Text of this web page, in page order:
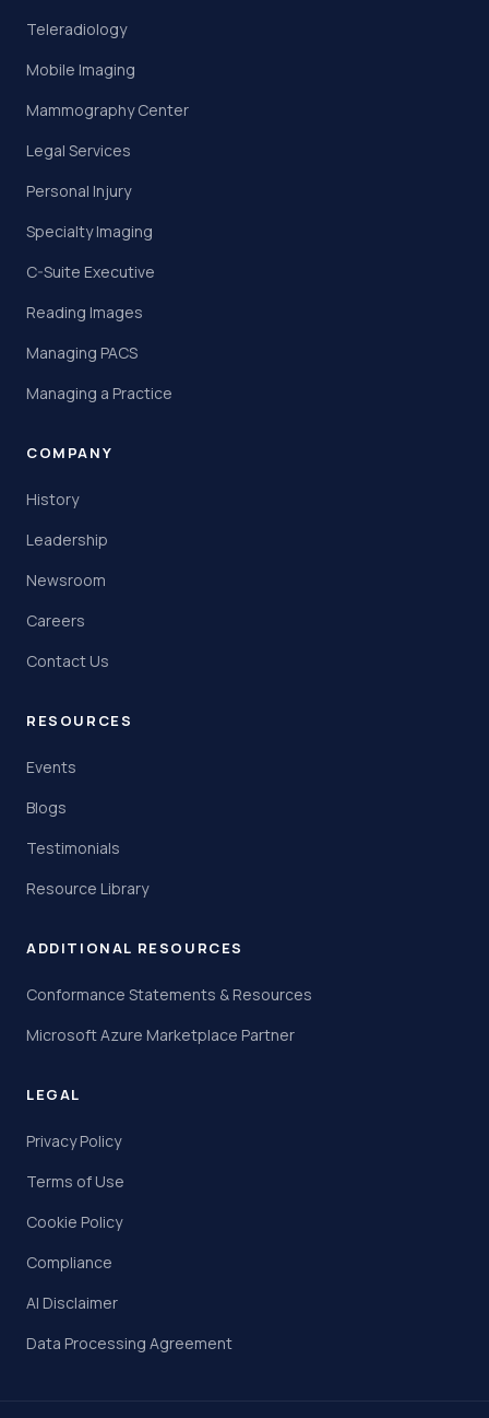
Teleradiology
Mobile Imaging
Mammography Center
Legal Services
Personal Injury
Specialty Imaging
C-Suite Executive
Reading Images
Managing PACS
Managing a Practice
COMPANY
History
Leadership
Newsroom
Careers
Contact Us
RESOURCES
Events
Blogs
Testimonials
Resource Library
ADDITIONAL RESOURCES
Conformance Statements & Resources
Microsoft Azure Marketplace Partner
LEGAL
Privacy Policy
Terms of Use
Cookie Policy
Compliance
AI Disclaimer
Data Processing Agreement